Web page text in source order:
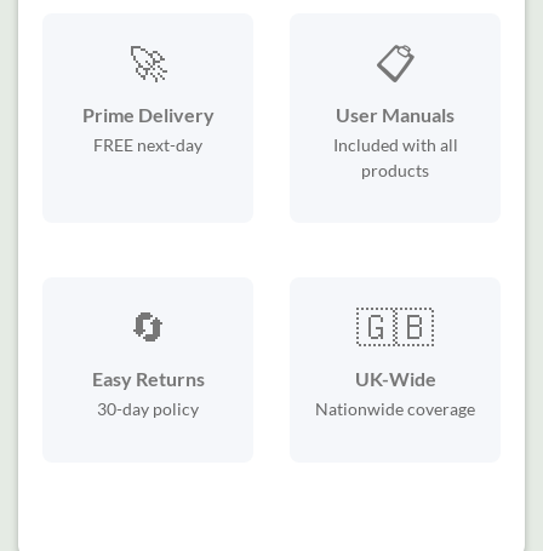
🚀
Prime Delivery
FREE next-day
📋
User Manuals
Included with all
products
🔄
Easy Returns
30-day policy
🇬🇧
UK-Wide
Nationwide coverage